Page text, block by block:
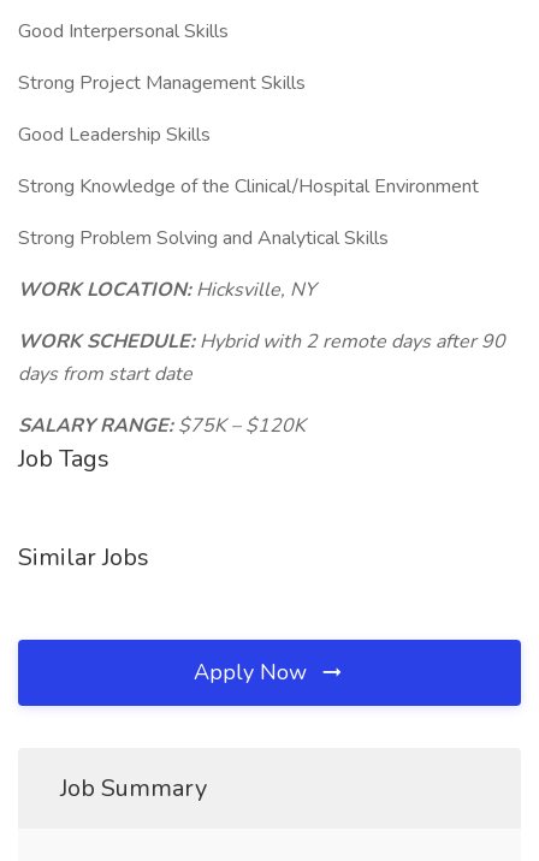
Good Interpersonal Skills
Strong Project Management Skills
Good Leadership Skills
Strong Knowledge of the Clinical/Hospital Environment
Strong Problem Solving and Analytical Skills
WORK LOCATION:Hicksville, NY
WORK SCHEDULE:Hybrid with 2 remote days after 90
days from start date
SALARY RANGE:$75K – $120K
Job Tags
Similar Jobs
Apply Now
Job Summary